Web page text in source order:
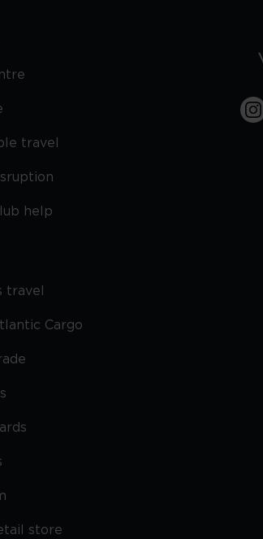
travel
help
travel
Cargo
store